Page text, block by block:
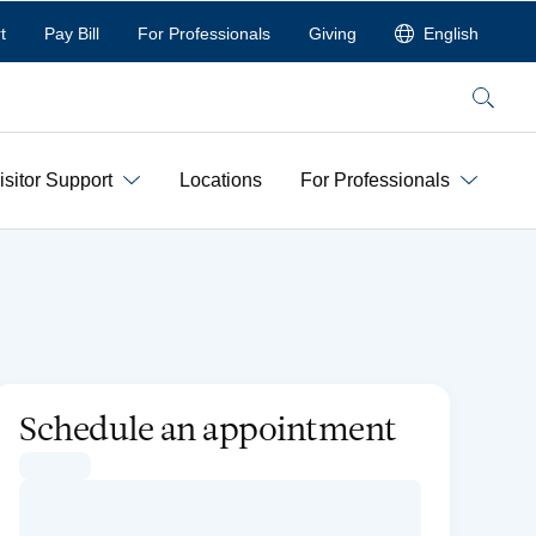
Pay Bill For Professionals Giving English
Search
Support Locations For Professionals
Schedule an appointment